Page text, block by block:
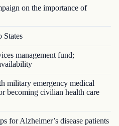
on the importance of
States
management fund;
military emergency medical
becoming civilian health care
for Alzheimer’s disease patients